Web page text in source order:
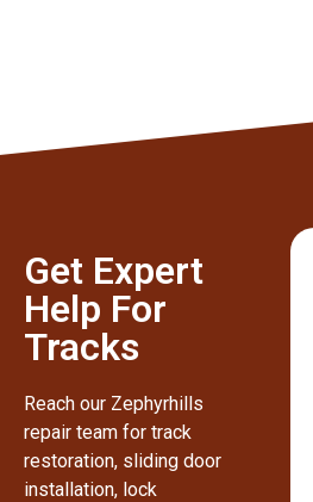
Get Expert
Help For
Tracks
Reach our Zephyrhills
repair team for track
restoration, sliding door
installation, lock